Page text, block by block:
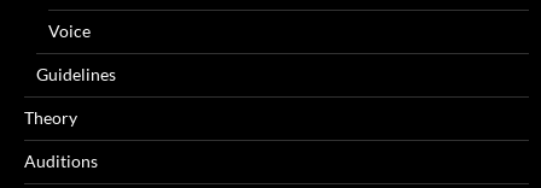
Voice
Guidelines
Theory
Auditions